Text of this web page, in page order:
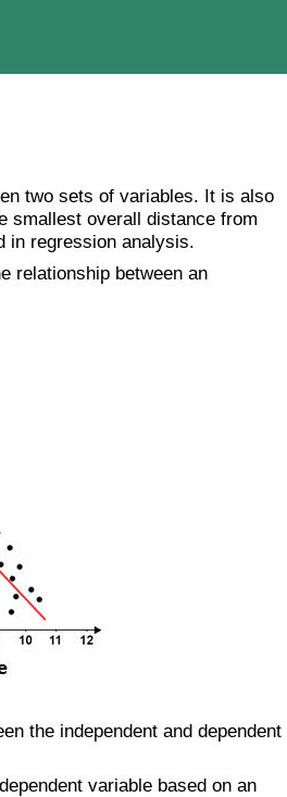
two sets of variables. It is also
smallest overall distance from
in regression analysis.
relationship between an
the independent and dependent
variable based on an